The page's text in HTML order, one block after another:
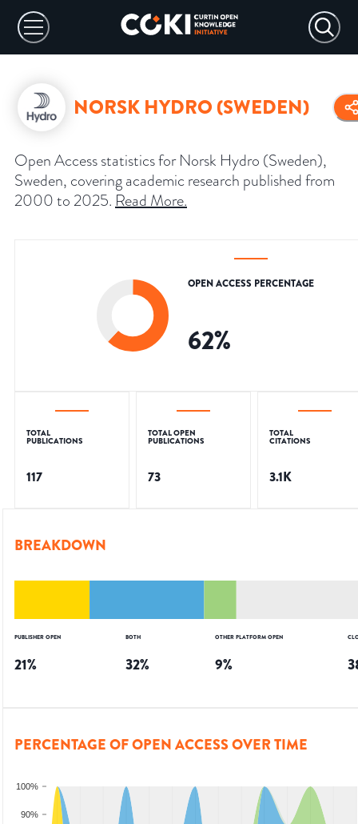
NORSK HYDRO (SWEDEN)
Open Access statistics for Norsk Hydro (Sweden),
Sweden, covering academic research published from
2000 to 2025. Read More.
OPEN ACCESS PERCENTAGE
62%
TOTAL
PUBLICATIONS
117
TOTAL OPEN
PUBLICATIONS
73
TOTAL
CITATIONS
3.1K
BREAKDOWN
PUBLISHER OPEN
21%
BOTH
32%
OTHER PLATFORM OPEN
9%
PERCENTAGE OF OPEN ACCESS OVER TIME
90%
100%